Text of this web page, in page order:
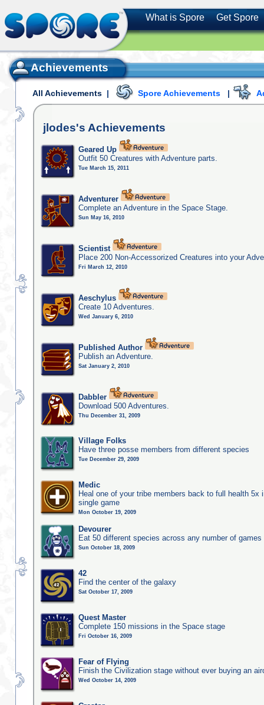
What is Spore Get Spore
Achievements
All Achievements | Spore Achievements |
jlodes's Achievements
Geared Up
Outfit 50 Creatures with Adventure parts.
Tue March 15, 2011
Adventurer
Complete an Adventure in the Space Stage.
Sun May 16, 2010
Scientist
Place 200 Non-Accessorized Creatures into your
Fri March 12, 2010
Aeschylus
Create 10 Adventures.
Wed January 6, 2010
Published Author
Publish an Adventure.
Sat January 2, 2010
Dabbler
Download 500 Adventures.
Thu December 31, 2009
Village Folks
Have three posse members from different species
Tue December 29, 2009
Medic
Heal one of your tribe members back to full health 5x
single game
Mon October 19, 2009
Devourer
Eat 50 different species across any number of games
Sun October 18, 2009
42
Find the center of the galaxy
Sat October 17, 2009
Quest Master
Complete 150 missions in the Space stage
Fri October 16, 2009
Fear of Flying
Finish the Civilization stage without ever buying an
Wed October 14, 2009